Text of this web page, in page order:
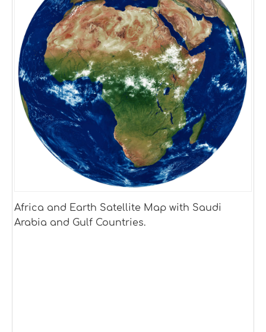
Africa and Earth Satellite Map with Saudi
Arabia and Gulf Countries.